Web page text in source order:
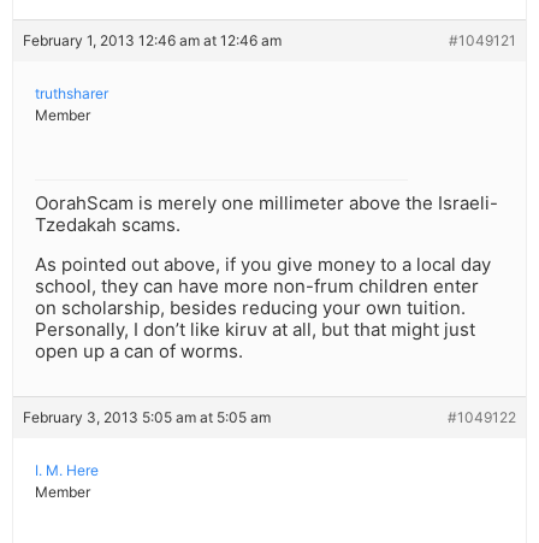
February 1, 2013 12:46 am at 12:46 am #1049121
truthsharer
Member
OorahScam is merely one millimeter above the Israeli-
Tzedakah scams.
As pointed out above, if you give money to a local day
school, they can have more non-frum children enter
on scholarship, besides reducing your own tuition.
Personally, I don’t like kiruv at all, but that might just
open up a can of worms.
February 3, 2013 5:05 am at 5:05 am #1049122
I. M. Here
Member